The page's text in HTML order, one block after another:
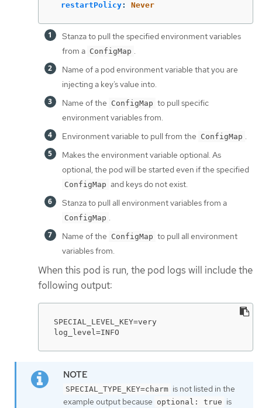
restartPolicy: Never
Stanza to pull the specified environment variables
from a ConfigMap .
Name of a pod environment variable that you are
injecting a key’s value into.
Name of the ConfigMap to pull specific
environment variables from.
Environment variable to pull from the ConfigMap .
Makes the environment variable optional. As
optional, the pod will be started even if the specified
ConfigMap and keys do not exist.
Stanza to pull all environment variables from a
ConfigMap .
Name of the ConfigMap to pull all environment
variables from.
When this pod is run, the pod logs will include the
following output:
SPECIAL_LEVEL_KEY=very
log_level=INFO
SPECIAL_TYPE_KEY=charm is not listed in the
example output because optional: true is